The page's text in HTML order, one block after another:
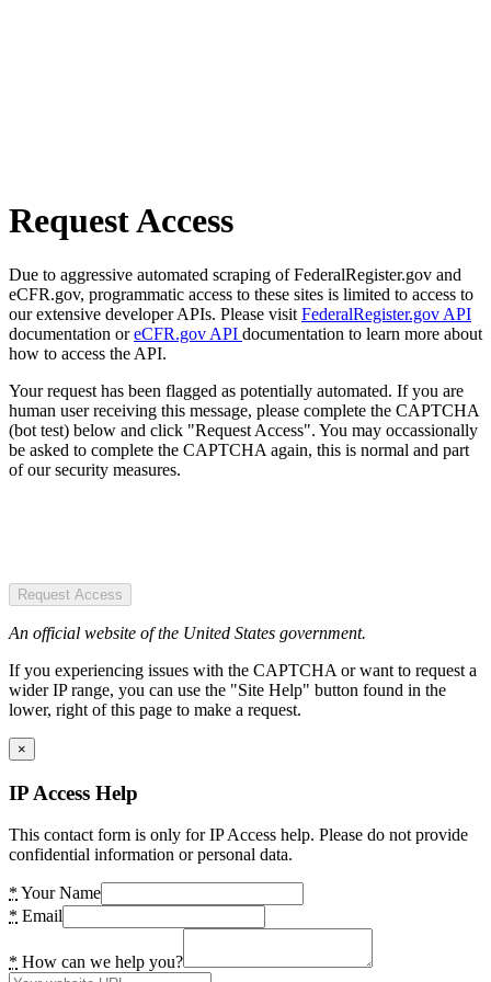
Request Access
Due to aggressive automated scraping of FederalRegister.gov and
eCFR.gov, programmatic access to these sites is limited to access to
our extensive developer APIs. Please visit FederalRegister.gov API
documentation oreCFR.gov API documentation to learn more about
how to access the API.
Your request has been flagged as potentially automated. If you are
human user receiving this message, please complete the CAPTCHA
(bot test) below and click "Request Access". You may occassionally
be asked to complete the CAPTCHA again, this is normal and part
of our security measures.
Request Access
An official website of the United States government.
If you experiencing issues with the CAPTCHA or want to request a
wider IP range, you can use the "Site Help" button found in the
lower, right of this page to make a request.
×
IP Access Help
This contact form is only for IP Access help. Please do not provide
confidential information or personal data.
* Your Name
* Email
* How can we help you?